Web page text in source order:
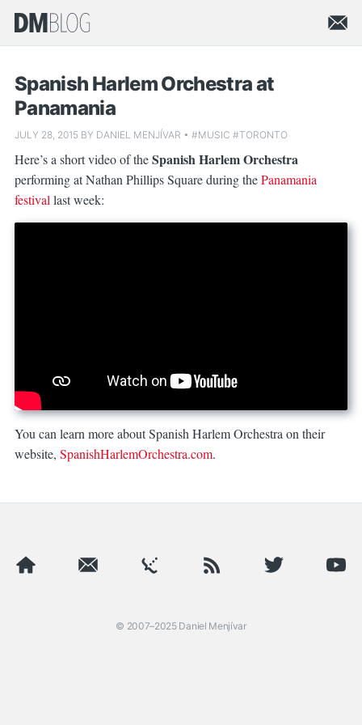
Spanish Harlem Orchestra at
Panamania
JULY 28, 2015BY DANIEL MENJÍVAR • #MUSIC #TORONTO
Here’s a short video of theSpanish Harlem Orchestra
performing at Nathan Phillips Square during thePanamania
festival last week:
You can learn more about Spanish Harlem Orchestra on their
website, SpanishHarlemOrchestra.com.
© 2007–2025 Daniel Menjívar